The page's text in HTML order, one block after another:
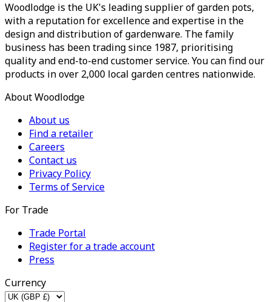
Woodlodge is the UK's leading supplier of garden pots,
with a reputation for excellence and expertise in the
design and distribution of gardenware. The family
business has been trading since 1987, prioritising
quality and end-to-end customer service. You can find our
products in over 2,000 local garden centres nationwide.
About Woodlodge
About us
Find a retailer
Careers
Contact us
Privacy Policy
Terms of Service
For Trade
Trade Portal
Register for a trade account
Press
Currency